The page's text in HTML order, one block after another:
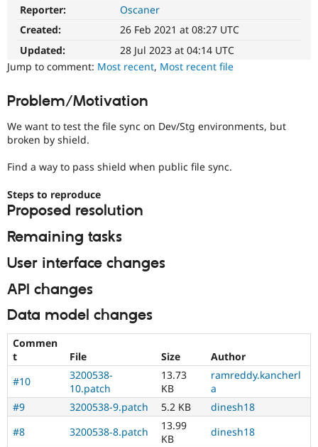
Security
Forum
Reporter:
Oscaner
Created:
26 Feb 2021 at 08:27 UTC
Updated:
28 Jul 2023 at 04:14 UTC
Jump to comment: Most recent, Most recent file
Problem/Motivation
We want to test the file sync on Dev/Stg environments, but
broken by shield.
Find a way to pass shield when public file sync.
Steps to reproduce
Proposed resolution
Remaining tasks
User interface changes
API changes
Data model changes
Commen
t
File Size
Author
#10
3200538-
10.patch
13.73
KB
ramreddy.kancherl
a
#9
3200538-9.patch 5.2 KB
dinesh18
#8
3200538-8.patch
13.99
KB
dinesh18